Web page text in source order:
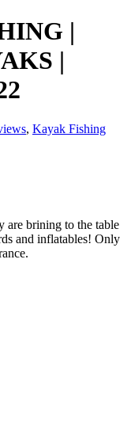
|
|
, Kayak Fishing
are brining to the table
and inflatables! Only